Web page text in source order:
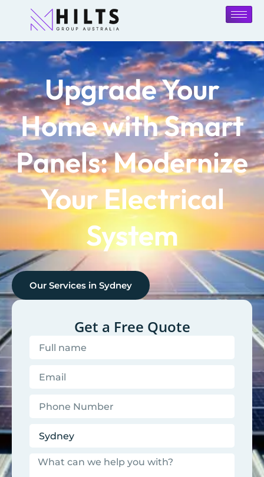
Upgrade Your
Home with Smart
Panels: Modernize
Your Electrical
System
Our Services in Sydney
Get a Free Quote